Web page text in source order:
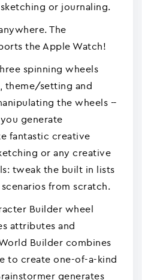
or journaling.
The
the Apple Watch!
spinning wheels
setting and
the wheels --
generate
fantastic creative
or any creative
tweak the built in lists
from scratch.
Builder wheel
attributes and
Builder combines
to create one-of-a-kind
generates